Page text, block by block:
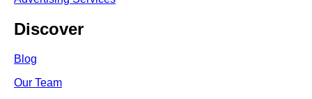
Discover
Blog
Our Team